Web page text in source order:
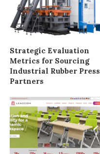
Strategic Evaluation
Metrics for Sourcing
Industrial Rubber Press
Partners